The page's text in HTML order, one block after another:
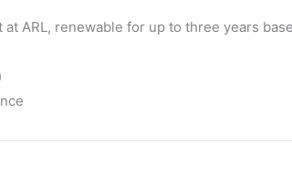
ARL, renewable for up to three years